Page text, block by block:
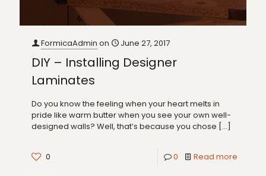
FormicaAdmin on June 27, 2017
DIY – Installing Designer
Laminates
Do you know the feeling when your heart melts in
pride like warm butter when you see your own well-
designed walls? Well, that’s because you chose […]
0 0 Read more